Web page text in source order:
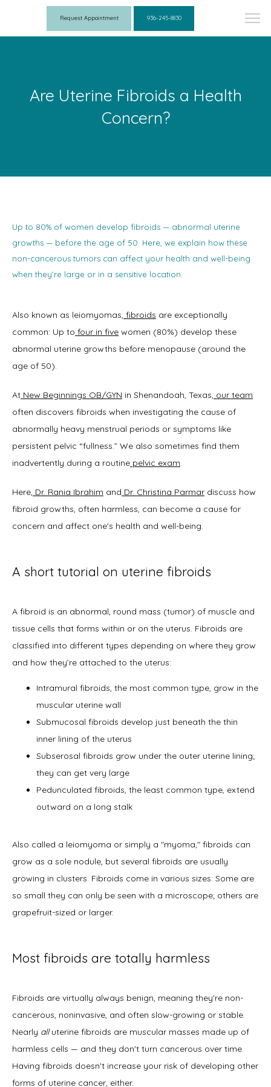
Home
About
Physicians
Services
Symptoms
Office Procedures
New Patient Forms
Blog
Contact
Request Appointment 936-245-8830
Are Uterine Fibroids a Health
Concern?
Up to 80% of women develop fibroids — abnormal uterine
growths — before the age of 50. Here, we explain how these
non-cancerous tumors can affect your health and well-being
when they’re large or in a sensitive location.
Also known as leiomyomas, fibroids are exceptionally
common: Up to four in five women (80%) develop these
abnormal uterine growths before menopause (around the
age of 50).
At New Beginnings OB/GYN in Shenandoah, Texas, our team
often discovers fibroids when investigating the cause of
abnormally heavy menstrual periods or symptoms like
persistent pelvic “fullness.” We also sometimes find them
inadvertently during a routine pelvic exam.
Here, Dr. Rania Ibrahim and Dr. Christina Parmar discuss how
fibroid growths, often harmless, can become a cause for
concern and affect one's health and well-being.
A short tutorial on uterine fibroids
A fibroid is an abnormal, round mass (tumor) of muscle and
tissue cells that forms within or on the uterus. Fibroids are
classified into different types depending on where they grow
and how they’re attached to the uterus:
Intramural fibroids, the most common type, grow in the
muscular uterine wall
Submucosal fibroids develop just beneath the thin
inner lining of the uterus
Subserosal fibroids grow under the outer uterine lining;
they can get very large
Pedunculated fibroids, the least common type, extend
outward on a long stalk
Also called a leiomyoma or simply a "myoma," fibroids can
grow as a sole nodule, but several fibroids are usually
growing in clusters. Fibroids come in various sizes: Some are
so small they can only be seen with a microscope; others are
grapefruit-sized or larger.
Most fibroids are totally harmless
Fibroids are virtually always benign, meaning they're non-
cancerous, noninvasive, and often slow-growing or stable.
Nearly all uterine fibroids are muscular masses made up of
harmless cells — and they don't turn cancerous over time.
Having fibroids doesn't increase your risk of developing other
forms of uterine cancer, either.